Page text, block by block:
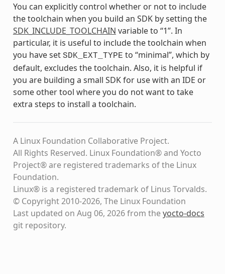
You can explicitly control whether or not to include
the toolchain when you build an SDK by setting the
SDK_INCLUDE_TOOLCHAIN variable to “1”. In
particular, it is useful to include the toolchain when
you have set SDK_EXT_TYPE to “minimal”, which by
default, excludes the toolchain. Also, it is helpful if
you are building a small SDK for use with an IDE or
some other tool where you do not want to take
extra steps to install a toolchain.
A Linux Foundation Collaborative Project.
All Rights Reserved. Linux Foundation® and Yocto
Project® are registered trademarks of the Linux
Foundation.
Linux® is a registered trademark of Linus Torvalds.
© Copyright 2010-2026, The Linux Foundation
Last updated on Aug 06, 2026 from theyocto-docs
git repository.